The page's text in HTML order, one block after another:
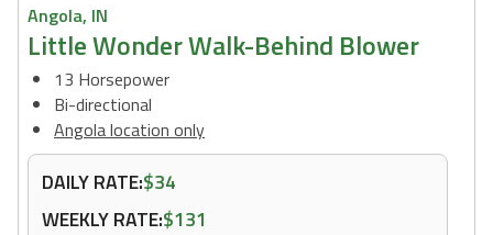
Angola, IN
Little Wonder Walk-Behind Blower
13 Horsepower
Bi-directional
Angola location only
DAILY RATE:$34
WEEKLY RATE:$131